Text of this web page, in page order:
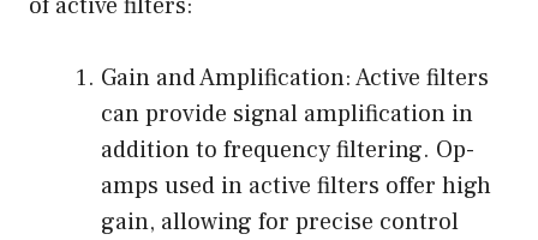
Gain and Amplification: Active filters
can provide signal amplification in
addition to frequency filtering. Op-
amps used in active filters offer high
gain, allowing for precise control